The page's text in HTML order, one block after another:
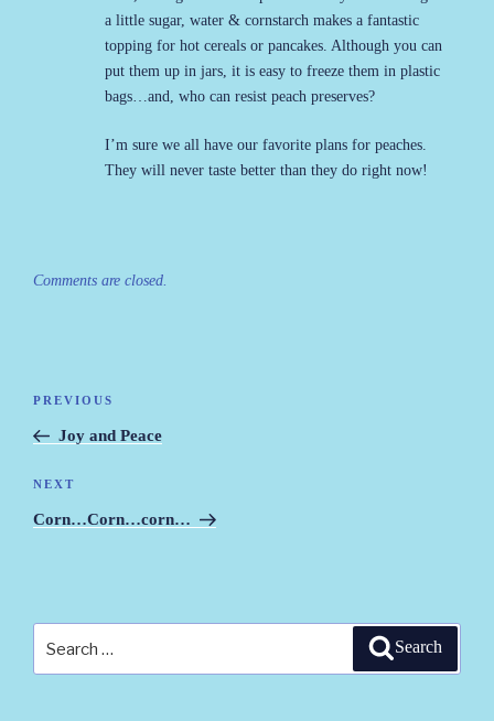
a little sugar, water & cornstarch makes a fantastic
topping for hot cereals or pancakes. Although you can
put them up in jars, it is easy to freeze them in plastic
bags…and, who can resist peach preserves?
I’m sure we all have our favorite plans for peaches.
They will never taste better than they do right now!
Comments are closed.
Previous
Post
PREVIOUS
Joy and Peace
Next
Post
NEXT
Corn…Corn…corn…
for:
Search